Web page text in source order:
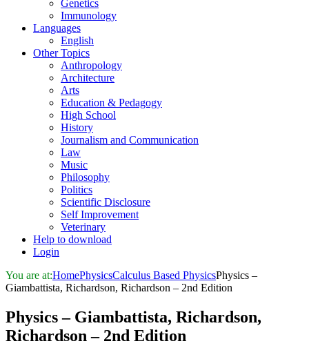
Genetics
Immunology
Languages
English
Other Topics
Anthropology
Architecture
Arts
Education & Pedagogy
High School
History
Journalism and Communication
Law
Music
Philosophy
Politics
Scientific Disclosure
Self Improvement
Veterinary
Help to download
Login
You are at:HomePhysicsCalculus Based PhysicsPhysics –
Giambattista, Richardson, Richardson – 2nd Edition
Physics – Giambattista, Richardson,
Richardson – 2nd Edition